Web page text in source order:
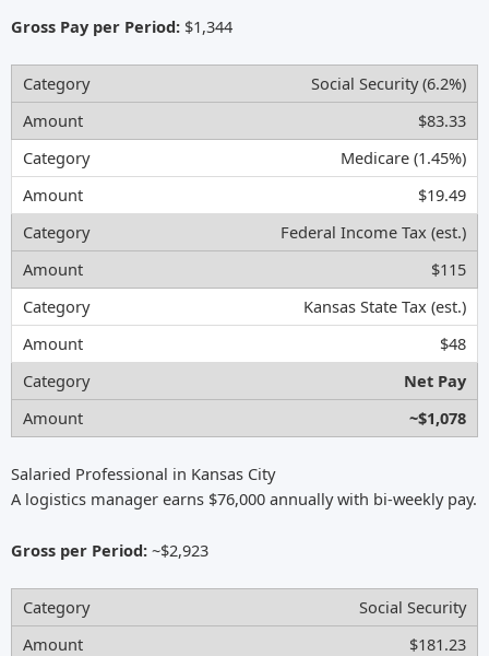
Gross Pay per Period: $1,344
Social Security (6.2%)
$83.33
Medicare (1.45%)
$19.49
Federal Income Tax (est.)
$115
Kansas State Tax (est.)
$48
Net Pay
~$1,078
Salaried Professional in Kansas City
A logistics manager earns $76,000 annually with bi-weekly pay.
Gross per Period: ~$2,923
Social Security
$181.23